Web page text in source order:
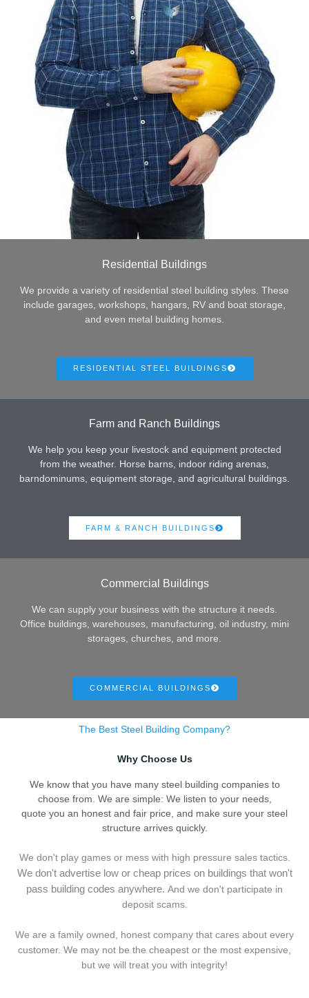
Residential Buildings
We provide a variety of residential steel building styles. These
include garages, workshops, hangars, RV and boat storage,
and even metal building homes.
RESIDENTIAL STEEL BUILDINGS
Farm and Ranch Buildings
We help you keep your livestock and equipment protected
from the weather. Horse barns, indoor riding arenas,
barndominums, equipment storage, and agricultural buildings.
FARM & RANCH BUILDINGS
Commercial Buildings
We can supply your business with the structure it needs.
Office buildings, warehouses, manufacturing, oil industry, mini
storages, churches, and more.
COMMERCIAL BUILDINGS
The Best Steel Building Company?
Why Choose Us
We know that you have many steel building companies to
choose from. We are simple: We listen to your needs,
quote you an honest and fair price, and make sure your steel
structure arrives quickly.
We don't play games or mess with high pressure sales tactics.
We don't advertise low or cheap prices on buildings that won't
pass building codes anywhere. And we don't participate in
deposit scams.
We are a family owned, honest company that cares about every
customer. We may not be the cheapest or the most expensive,
but we will treat you with integrity!